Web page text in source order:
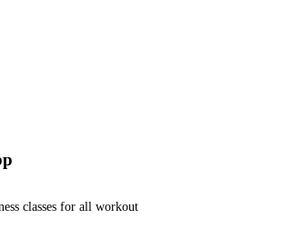
classes for all workout